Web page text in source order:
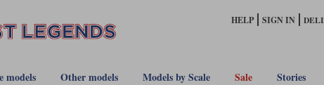
HELP SIGN IN
models Other models Models by Scale Sale Stories